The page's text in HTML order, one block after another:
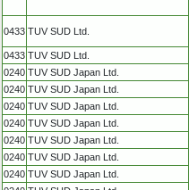
0433 TUV SUD Ltd.
0433 TUV SUD Ltd.
0240 TUV SUD Japan Ltd.
0240 TUV SUD Japan Ltd.
0240 TUV SUD Japan Ltd.
0240 TUV SUD Japan Ltd.
0240 TUV SUD Japan Ltd.
0240 TUV SUD Japan Ltd.
0240 TUV SUD Japan Ltd.